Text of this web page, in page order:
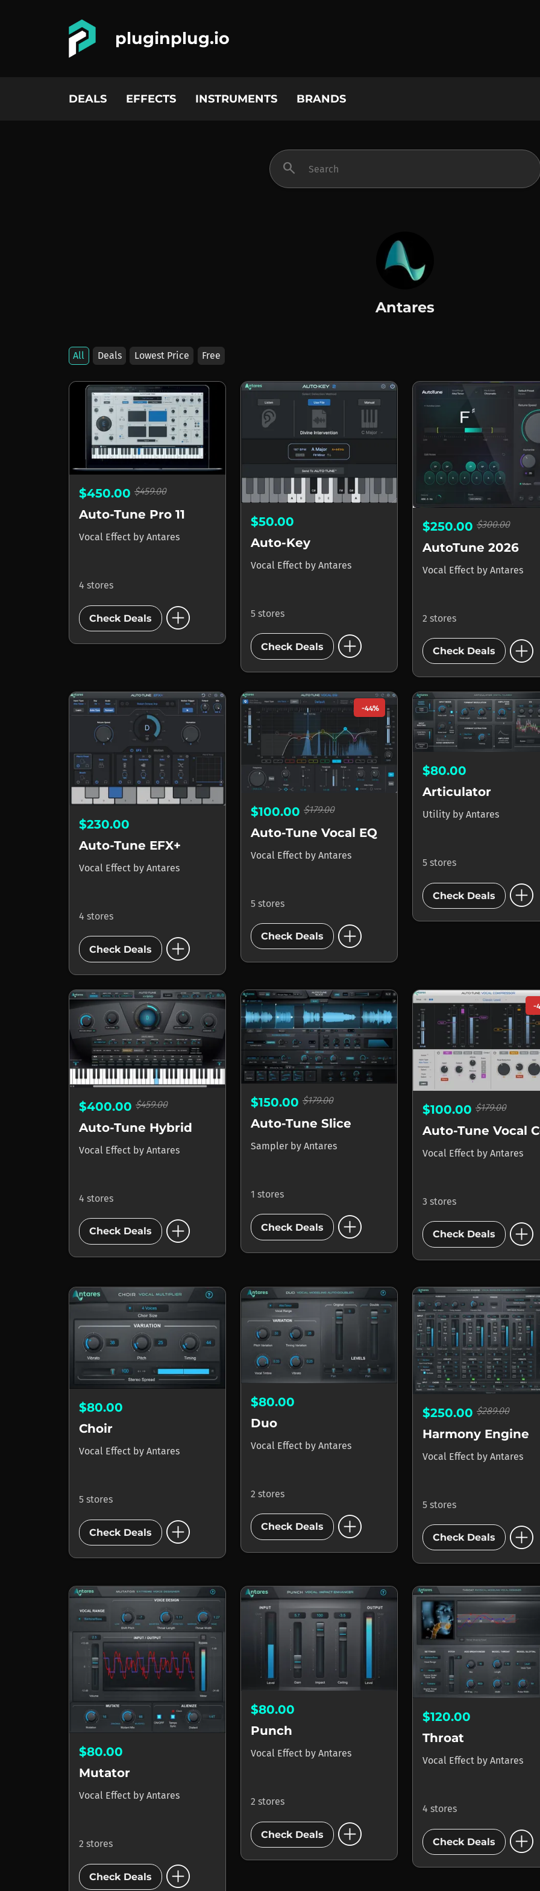
pluginplug.io
DEALS EFFECTS INSTRUMENTS BRANDS
search
Antares
All Deals Lowest Price Free
Products by Antares
$450.00 $459.00
Auto-Tune Pro 11
Vocal Effect by Antares
4 stores
Check Deals add_circle
$50.00
Auto-Key
Vocal Effect by Antares
5 stores
Check Deals add_circle
$250.00 $300.00
AutoTune 2026
Vocal Effect by Antares
2 stores
Check Deals add_circle
$230.00
Auto-Tune EFX+
Vocal Effect by Antares
4 stores
Check Deals add_circle
-44%
$100.00 $179.00
Auto-Tune Vocal EQ
Vocal Effect by Antares
5 stores
Check Deals add_circle
$80.00
Articulator
Utility by Antares
5 stores
Check Deals add_circle
$400.00 $459.00
Auto-Tune Hybrid
Vocal Effect by Antares
4 stores
Check Deals add_circle
$150.00 $179.00
Auto-Tune Slice
Sampler by Antares
1 stores
Check Deals add_circle
-
$100.00 $179.00
Vocal Effect by Antares
3 stores
Check Deals add_circle
$80.00
Choir
Vocal Effect by Antares
5 stores
Check Deals add_circle
$80.00
Duo
Vocal Effect by Antares
2 stores
Check Deals add_circle
$250.00 $289.00
Harmony Engine
Vocal Effect by Antares
5 stores
Check Deals add_circle
$80.00
Mutator
Vocal Effect by Antares
2 stores
Check Deals add_circle
$80.00
Punch
Vocal Effect by Antares
2 stores
Check Deals add_circle
$120.00
Throat
Vocal Effect by Antares
4 stores
Check Deals add_circle